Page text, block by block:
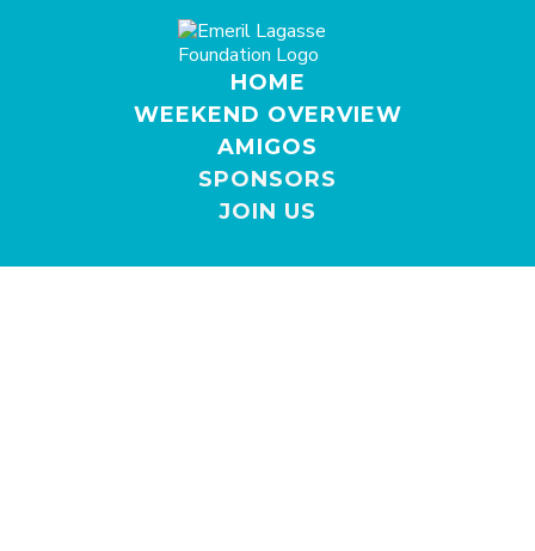
HOME
WEEKEND OVERVIEW
AMIGOS
SPONSORS
JOIN US